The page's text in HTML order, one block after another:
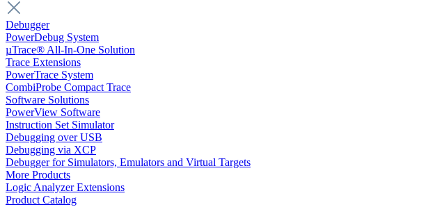
Debugger
PowerDebug System
µTrace® All-In-One Solution
Trace Extensions
PowerTrace System
CombiProbe Compact Trace
Software Solutions
PowerView Software
Instruction Set Simulator
Debugging over USB
Debugging via XCP
Debugger for Simulators, Emulators and Virtual Targets
More Products
Logic Analyzer Extensions
Product Catalog